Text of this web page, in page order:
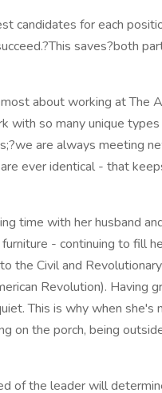
candidates for each
saves?both
about working at The
with so many unique
are always meeting
ever identical - that
time with her husband
- continuing to fill
the Civil and
Revolution). Having
This is why when she's
on the porch, being
of the leader will